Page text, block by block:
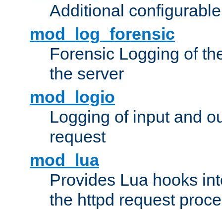
Additional
mod_log_forensic
Forensic Logging of
the server
mod_logio
Logging of input and
request
mod_lua
Provides Lua hooks
the httpd request